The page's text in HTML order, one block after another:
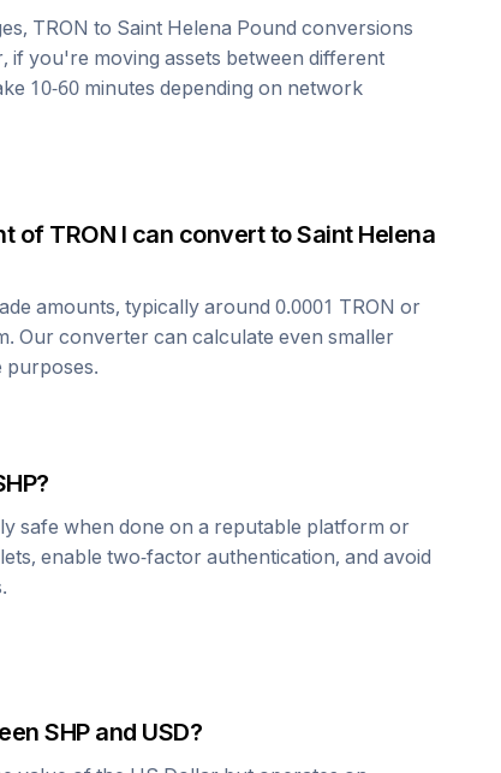
TRON to Saint Helena Pound conversions
if you're moving assets between different
10-60 minutes depending on network
of TRON I can convert toSaint Helena
amounts, typically around 0.0001 TRON or
Our converter can calculate even smaller
purposes.
?
safe when done on a reputable platform or
enable two-factor authentication, and avoid
SHPand USD?